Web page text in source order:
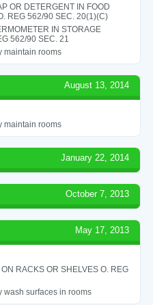
OR DETERGENT IN FOOD
REG 562/90 SEC. 20(1)(C)
IN STORAGE
562/90 SEC. 21
maintain rooms
August 13, 2014
maintain rooms
January 22, 2014
October 7, 2013
May 17, 2013
RACKS OR SHELVES O. REG
wash surfaces in rooms